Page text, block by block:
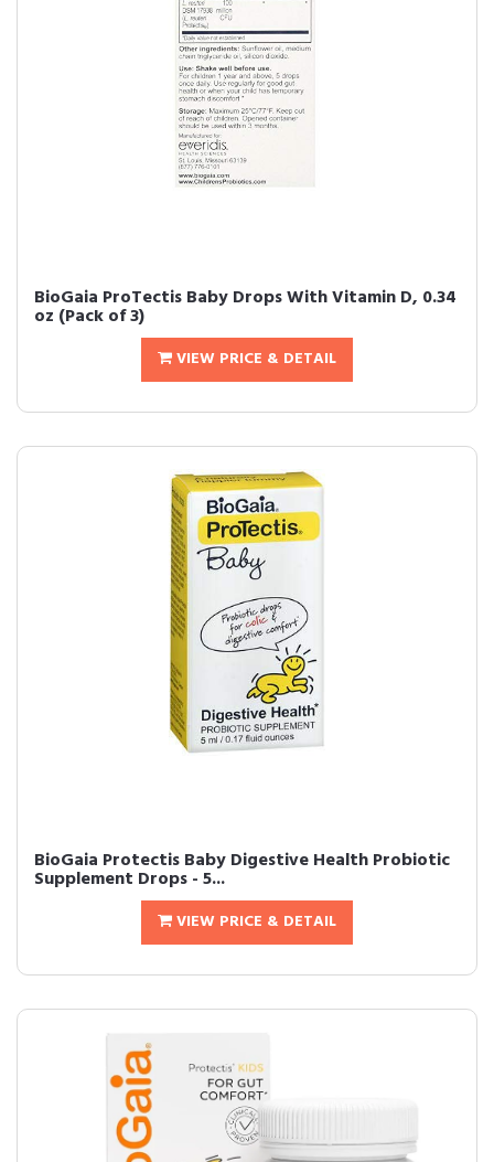
BioGaia ProTectis Baby Drops With Vitamin D, 0.34
oz (Pack of 3)
VIEW PRICE & DETAIL
BioGaia Protectis Baby Digestive Health Probiotic
Supplement Drops - 5...
VIEW PRICE & DETAIL